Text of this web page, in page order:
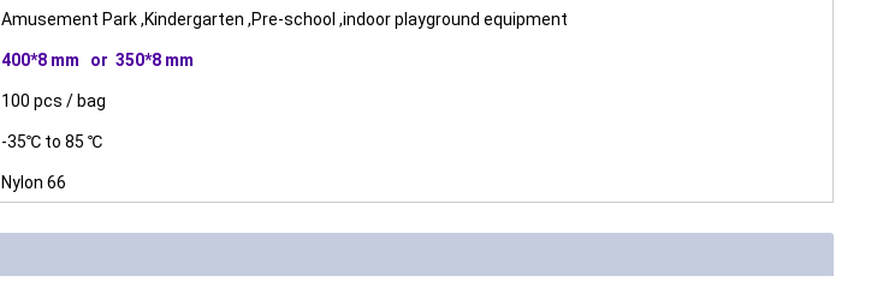
Amusement Park ,Kindergarten ,Pre-school ,indoor playground equipment
400*8 mm or 350*8 mm
100 pcs / bag
-35℃ to 85 ℃
Nylon 66